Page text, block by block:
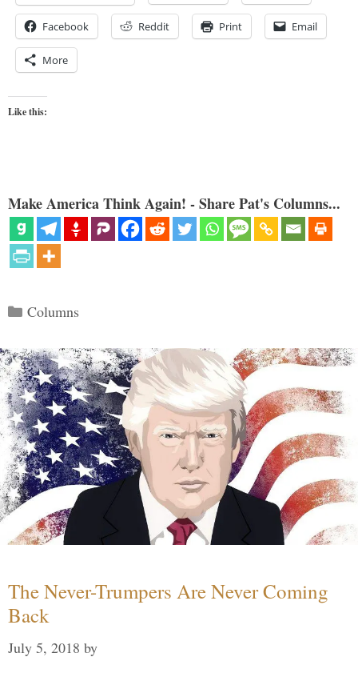
Facebook Reddit Print Email
More
Like this:
Make America Think Again! - Share Pat's Columns...
Categories
Columns
The Never-Trumpers Are Never Coming
Back
July 5, 2018 by